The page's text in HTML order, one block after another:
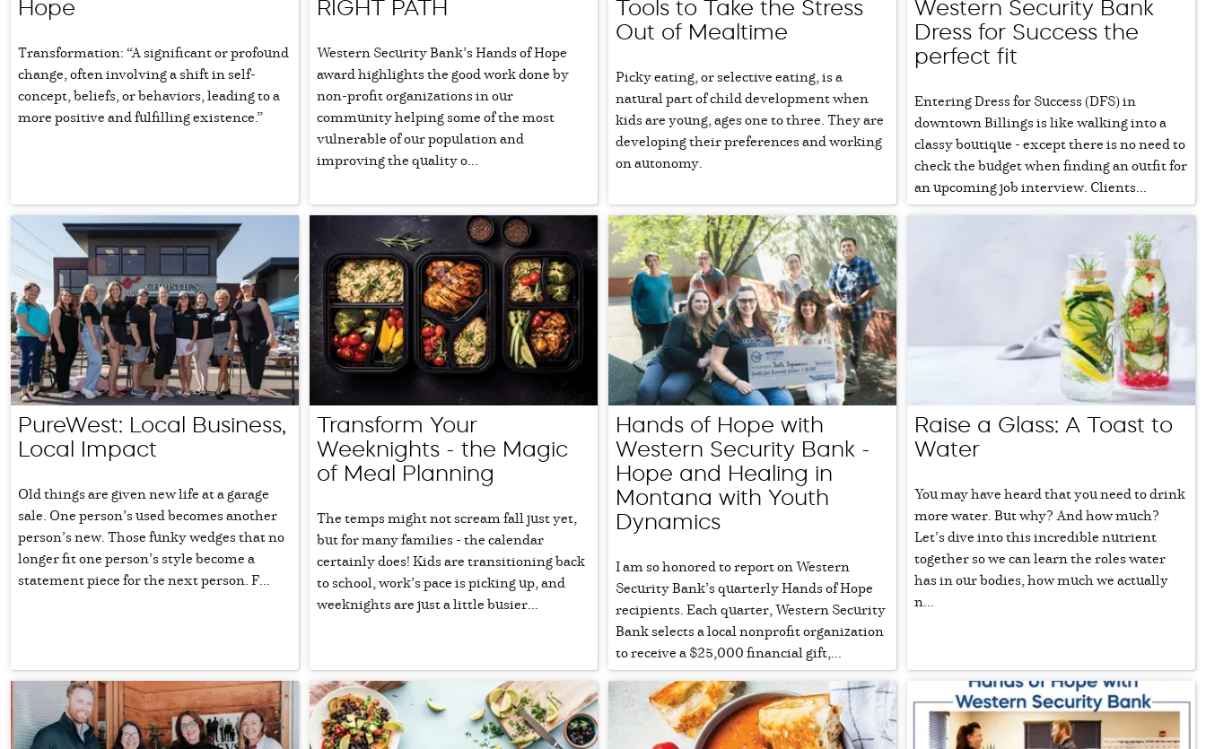
Hope
Transformation: “A significant or profound
change, often involving a shift in self-
concept, beliefs, or behaviors, leading to a
more positive and fulfilling existence.”
RIGHT PATH
Western Security Bank’s Hands of Hope
award highlights the good work done by
non-profit organizations in our
community helping some of the most
vulnerable of our population and
improving the quality o...
Tools to Take the Stress
Out of Mealtime
Picky eating, or selective eating, is a
natural part of child development when
kids are young, ages one to three. They are
developing their preferences and working
on autonomy.
Western Security Bank
Dress for Success the
perfect fit
Entering Dress for Success (DFS) in
downtown Billings is like walking into a
classy boutique - except there is no need to
check the budget when finding an outfit for
an upcoming job interview. Clients...
PureWest: Local Business,
Local Impact
Old things are given new life at a garage
sale. One person’s used becomes another
person’s new. Those funky wedges that no
longer fit one person’s style become a
statement piece for the next person. F...
Transform Your
Weeknights - the Magic
of Meal Planning
The temps might not scream fall just yet,
but for many families - the calendar
certainly does! Kids are transitioning back
to school, work’s pace is picking up, and
weeknights are just a little busier...
Hands of Hope with
Western Security Bank -
Hope and Healing in
Montana with Youth
Dynamics
I am so honored to report on Western
Security Bank’s quarterly Hands of Hope
recipients. Each quarter, Western Security
Bank selects a local nonprofit organization
to receive a $25,000 financial gift,...
Raise a Glass: A Toast to
Water
You may have heard that you need to drink
more water. But why? And how much?
Let’s dive into this incredible nutrient
together so we can learn the roles water
has in our bodies, how much we actually
n...